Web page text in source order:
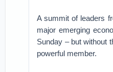
A summit of leaders
major emerging
Sunday – but without
powerful member.